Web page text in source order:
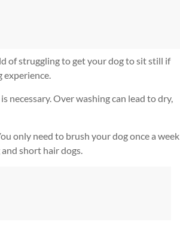
of struggling to get your dog to sit still if
experience.
necessary. Over washing can lead to dry,
only need to brush your dog once a week
short hair dogs.